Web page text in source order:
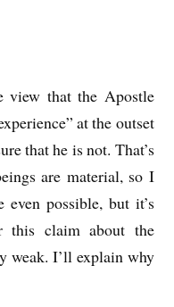
view that the Apostle
at the outset
that he is not. That’s
are material, so I
even possible, but it’s
this claim about the
weak. I’ll explain why